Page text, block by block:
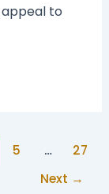
appeal to
5 …
27
Next →